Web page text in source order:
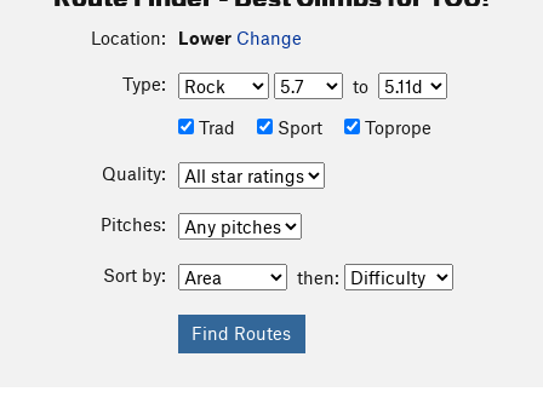
Location: Lower Change
Type:
to
Trad
Sport Toprope
Quality:
Pitches:
Sort by: then: